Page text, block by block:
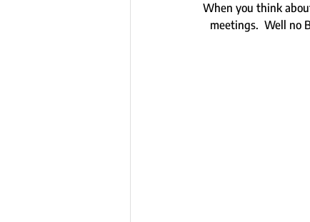
When you think
meetings.  Well no